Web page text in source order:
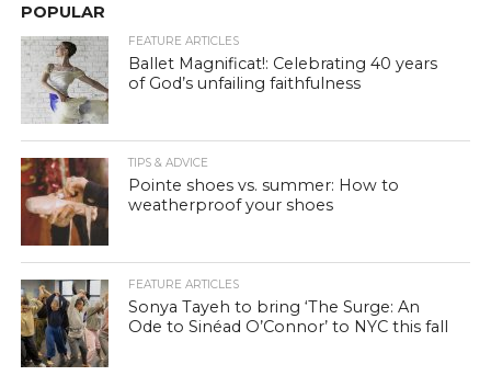
POPULAR
FEATURE ARTICLES
Ballet Magnificat!: Celebrating 40 years
of God’s unfailing faithfulness
TIPS & ADVICE
Pointe shoes vs. summer: How to
weatherproof your shoes
FEATURE ARTICLES
Sonya Tayeh to bring ‘The Surge: An
Ode to Sinéad O’Connor’ to NYC this fall